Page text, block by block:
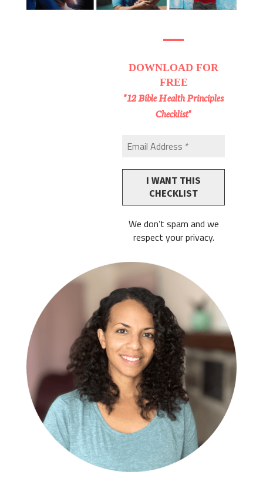
DOWNLOADFOR
FREE
"12 Bible Health Principles
Checklist"
We don’t spam and we
respect your privacy.